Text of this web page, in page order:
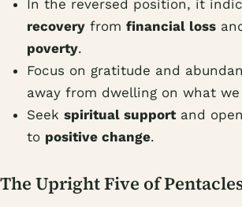
In the reversed position, it
recovery from financial loss
poverty.
Focus on gratitude and
away from dwelling on what
Seek spiritual supportand
to positive change.
The Upright Five of